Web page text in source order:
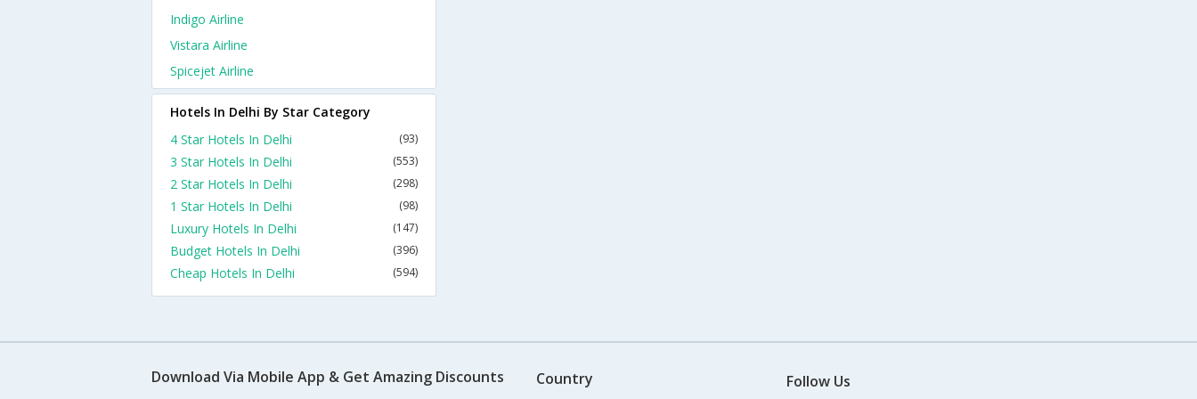
Indigo Airline
Vistara Airline
Spicejet Airline
Hotels In Delhi By Star Category
4 Star Hotels In Delhi
(93)
3 Star Hotels In Delhi (553)
2 Star Hotels In Delhi (298)
1 Star Hotels In Delhi (98)
Luxury Hotels In Delhi (147)
Budget Hotels In Delhi (396)
Cheap Hotels In Delhi (594)
Download Via Mobile App & Get Amazing Discounts Country Follow Us